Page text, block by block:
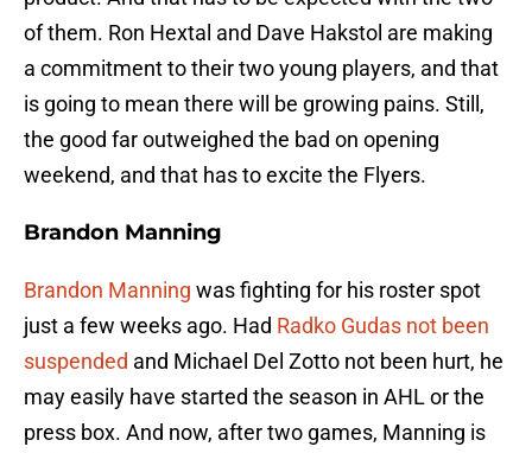
of them. Ron Hextal and Dave Hakstol are making
a commitment to their two young players, and that
is going to mean there will be growing pains. Still,
the good far outweighed the bad on opening
weekend, and that has to excite the Flyers.
Brandon Manning
Brandon Manning was fighting for his roster spot
just a few weeks ago. Had Radko Gudas not been
suspended and Michael Del Zotto not been hurt, he
may easily have started the season in AHL or the
press box. And now, after two games, Manning is